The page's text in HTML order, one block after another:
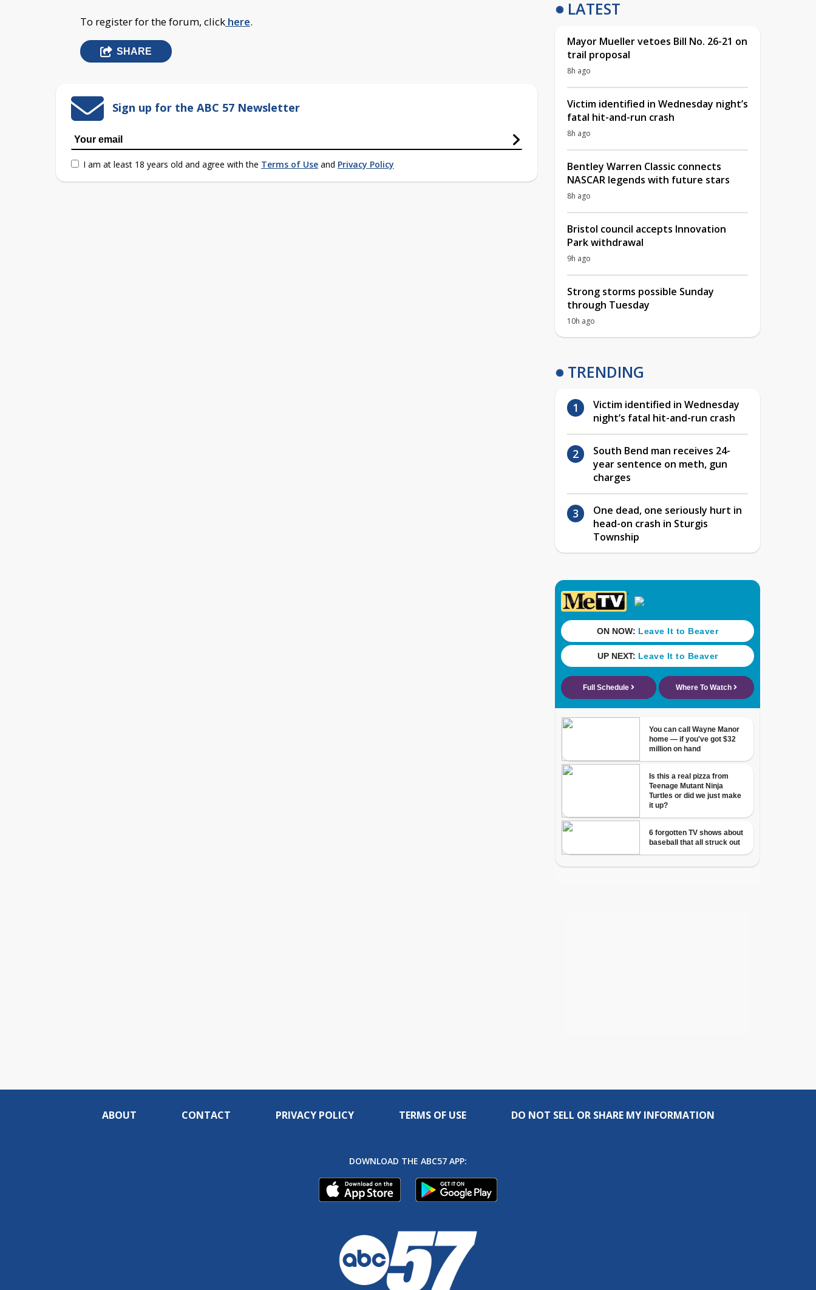
To register for the forum, click here.
SHARE
Sign up for the ABC 57 Newsletter
I am at least 18 years old and agree with the Terms of Use and Privacy Policy
LATEST
Mayor Mueller vetoes Bill No. 26-21 on
trail proposal
8h ago
Victim identified in Wednesday night’s
fatal hit-and-run crash
8h ago
Bentley Warren Classic connects
NASCAR legends with future stars
8h ago
Bristol council accepts Innovation
Park withdrawal
9h ago
Strong storms possible Sunday
through Tuesday
10h ago
TRENDING
Victim identified in Wednesday
night’s fatal hit-and-run crash
South Bend man receives 24-
year sentence on meth, gun
charges
One dead, one seriously hurt in
head-on crash in Sturgis
Township
ABOUT CONTACT PRIVACY POLICY TERMS OF USE DO NOT SELL OR SHARE MY INFORMATION
DOWNLOAD THE ABC57 APP: